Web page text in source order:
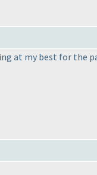
at my best for the